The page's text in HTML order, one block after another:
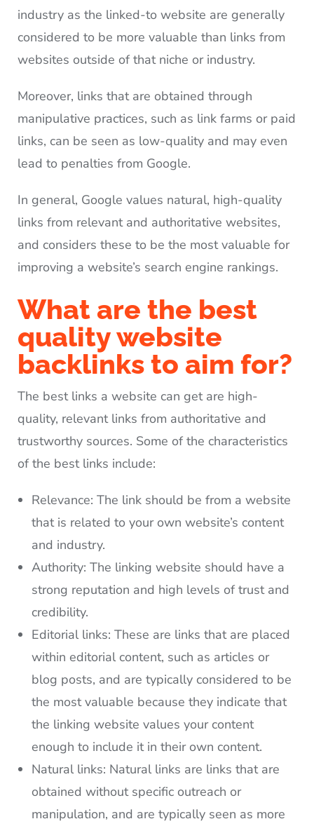
industry as the linked-to website are generally
considered to be more valuable than links from
websites outside of that niche or industry.
Moreover, links that are obtained through
manipulative practices, such as link farms or paid
links, can be seen as low-quality and may even
lead to penalties from Google.
In general, Google values natural, high-quality
links from relevant and authoritative websites,
and considers these to be the most valuable for
improving a website’s search engine rankings.
What are the best
quality website
backlinks to aim for?
The best links a website can get are high-
quality, relevant links from authoritative and
trustworthy sources. Some of the characteristics
of the best links include:
Relevance: The link should be from a website
that is related to your own website’s content
and industry.
Authority: The linking website should have a
strong reputation and high levels of trust and
credibility.
Editorial links: These are links that are placed
within editorial content, such as articles or
blog posts, and are typically considered to be
the most valuable because they indicate that
the linking website values your content
enough to include it in their own content.
Natural links: Natural links are links that are
obtained without specific outreach or
manipulation, and are typically seen as more